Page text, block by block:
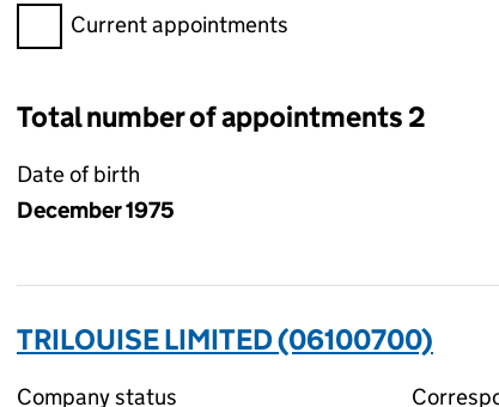
Filter appointments, selecting an input will
Current appointments
Total number of appointments 2
Date of birth
December 1975
TRILOUISE LIMITED (06100700)
Company status